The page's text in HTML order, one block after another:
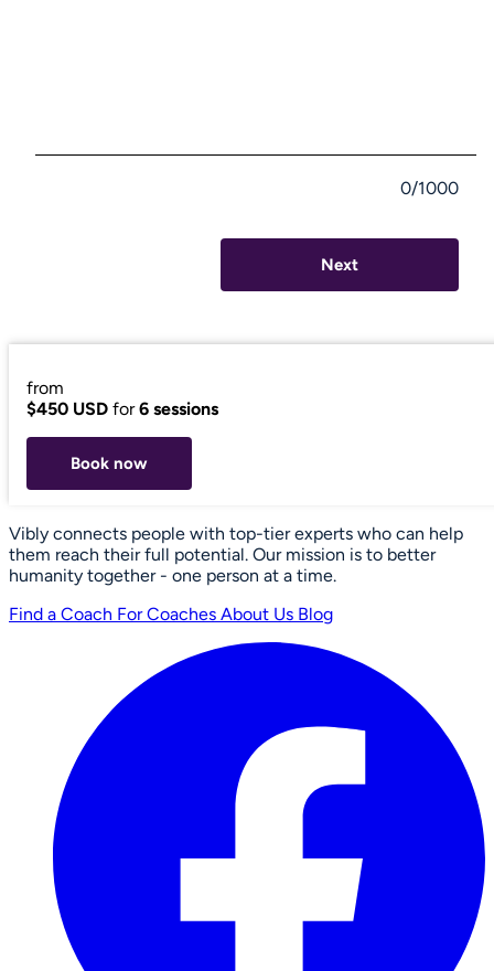
0/1000
Next
from
$450 USD for6 sessions
Book now
Vibly connects people with top-tier experts who can help
them reach their full potential. Our mission is to better
humanity together - one person at a time.
Find a Coach For Coaches About Us Blog